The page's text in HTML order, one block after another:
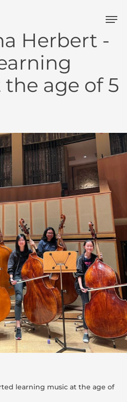
Herbert -
the age of 5
learning music at the age of